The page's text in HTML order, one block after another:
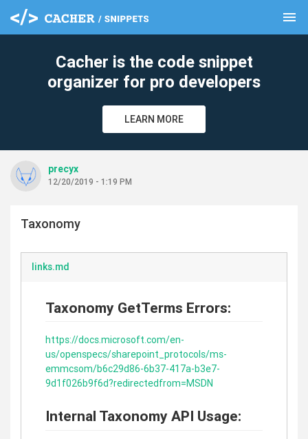
menu
Cacher is the code snippet
organizer for pro developers
LEARN MORE
precyx
12/20/2019 - 1:19 PM
Taxonomy
links.md
Taxonomy GetTerms Errors:
https://docs.microsoft.com/en-
us/openspecs/sharepoint_protocols/ms-
emmcsom/b6c29d86-6b37-417a-b3e7-
9d1f026b9f6d?redirectedfrom=MSDN
Internal Taxonomy API Usage:
clear